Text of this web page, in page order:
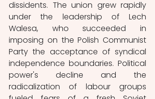
dissidents. The union grew rapidly
under the leadership of Lech
Walesa, who succeeded in
imposing on the Polish Communist
Party the acceptance of syndical
independence boundaries. Political
power's decline and the
radicalization of labour groups